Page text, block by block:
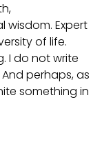
wisdom. Expert
of life.
I do not write
perhaps, as
something in